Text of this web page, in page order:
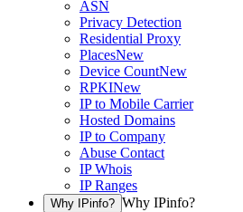
ASN
Privacy Detection
Residential Proxy
PlacesNew
Device CountNew
RPKINew
IP to Mobile Carrier
Hosted Domains
IP to Company
Abuse Contact
IP Whois
IP Ranges
Why IPinfo? Why IPinfo?